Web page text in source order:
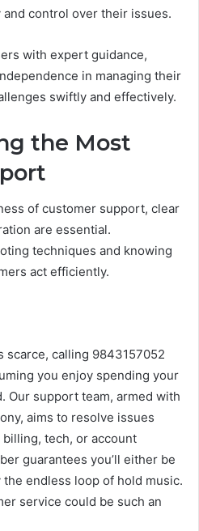
control over their issues.
with expert guidance,
in managing their
swiftly and effectively.
the Most
of customer support, clear
are essential.
techniques and knowing
act efficiently.
scarce, calling 9843157052
you enjoy spending your
Our support team, armed with
aims to resolve issues
billing, tech, or account
guarantees you’ll either be
endless loop of hold music.
service could be such an